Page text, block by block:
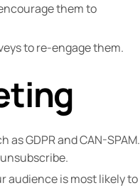
them to
to re-engage them.
GDPR and CAN-SPAM.
audience is most likely to